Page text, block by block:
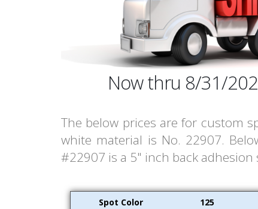
Now thru 8/31/
The below prices are for custom
white material is No. 22907.
#22907 is a 5" inch back
Spot Color 125